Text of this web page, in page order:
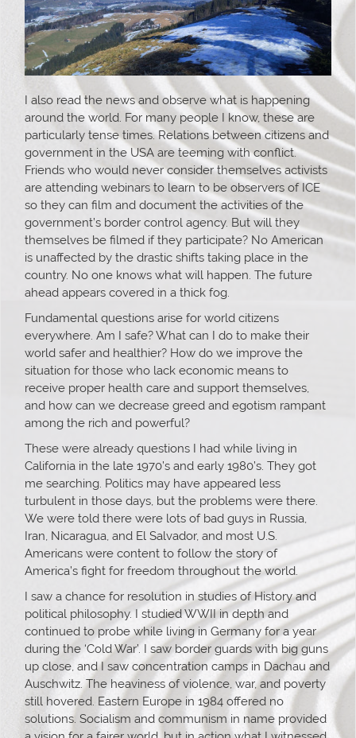
I also read the news and observe what is happening
around the world. For many people I know, these are
particularly tense times. Relations between citizens and
government in the USA are teeming with conflict.
Friends who would never consider themselves activists
are attending webinars to learn to be observers of ICE
so they can film and document the activities of the
government’s border control agency. But will they
themselves be filmed if they participate? No American
is unaffected by the drastic shifts taking place in the
country. No one knows what will happen. The future
ahead appears covered in a thick fog.
Fundamental questions arise for world citizens
everywhere. Am I safe? What can I do to make their
world safer and healthier? How do we improve the
situation for those who lack economic means to
receive proper health care and support themselves,
and how can we decrease greed and egotism rampant
among the rich and powerful?
These were already questions I had while living in
California in the late 1970’s and early 1980’s. They got
me searching. Politics may have appeared less
turbulent in those days, but the problems were there.
We were told there were lots of bad guys in Russia,
Iran, Nicaragua, and El Salvador, and most U.S.
Americans were content to follow the story of
America’s fight for freedom throughout the world.
I saw a chance for resolution in studies of History and
political philosophy. I studied WWII in depth and
continued to probe while living in Germany for a year
during the ‘Cold War’. I saw border guards with big guns
up close, and I saw concentration camps in Dachau and
Auschwitz. The heaviness of violence, war, and poverty
still hovered. Eastern Europe in 1984 offered no
solutions. Socialism and communism in name provided